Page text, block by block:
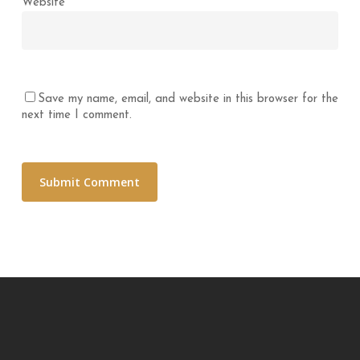
Website
Save my name, email, and website in this browser for the
next time I comment.